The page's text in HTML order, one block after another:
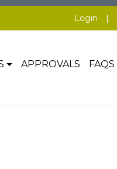
Login |
APPROVALS FAQS